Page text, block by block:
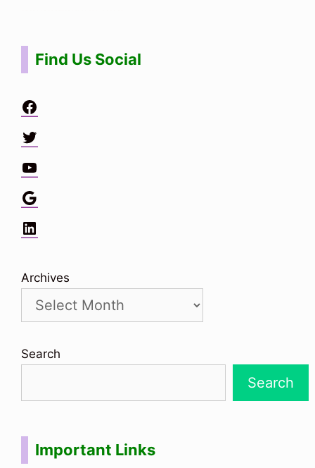
Find Us Social
Facebook
Twitter
YouTube
Google
LinkedIn
Archives
Search
Search
Important Links